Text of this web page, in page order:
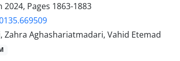
2024, Pages 1863-1883
Zahra Aghashariatmadari, Vahid Etemad